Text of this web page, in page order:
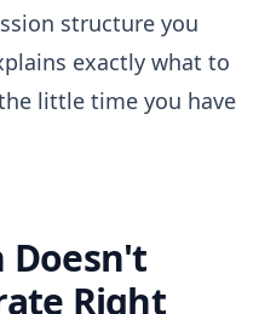
structure you
exactly what to
little time you have
Doesn't
Right